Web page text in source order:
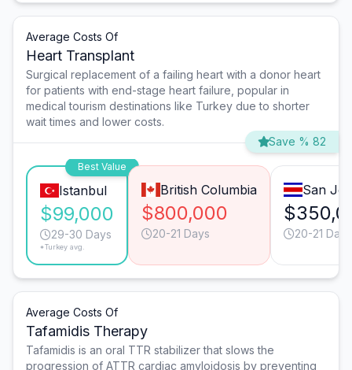
Average Costs Of
Heart Transplant
Surgical replacement of a failing heart with a donor heart
for patients with end-stage heart failure, popular in
medical tourism destinations like Turkey due to shorter
wait times and lower costs.
Save % 82
Best Value
Istanbul
$99,000
29-30 Days
*Turkey avg.
British Columbia
$800,000
20-21 Days
San
20-21 Days
Average Costs Of
Tafamidis Therapy
Tafamidis is an oral TTR stabilizer that slows the
progression of ATTR cardiac amyloidosis by preventing